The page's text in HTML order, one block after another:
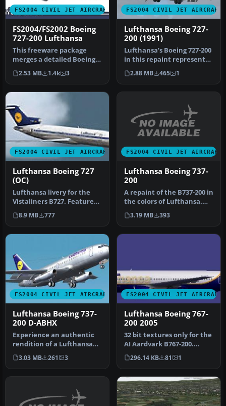
FS2004 CIVIL JET AIRCRAFT
FS2004/FS2002 Boeing
727-200 Lufthansa
This freeware package
merges a detailed Boeing
727-200 with a carefully
recre…
2.53 MB 1.4k 3
FS2004 CIVIL JET AIRCRAFT
Lufthansa Boeing 727-
200 (1991)
Lufthansa’s Boeing 727-200
in this repaint represents
an iconic tri-jet from …
2.88 MB 465 1
FS2004 CIVIL JET AIRCRAFT
Lufthansa Boeing 727
(OC)
Lufthansa livery for the
Vistaliners B727. Features
32 bit textures, mostly h…
8.9 MB 777
FS2004 CIVIL JET AIRCRAFT
Lufthansa Boeing 737-
200
A repaint of the B737-200 in
the colors of Lufthansa.
Model by Erick Cantu, F…
3.19 MB 393
FS2004 CIVIL JET AIRCRAFT
Lufthansa Boeing 737-
200 D-ABHX
Experience an authentic
rendition of a Lufthansa
Boeing 737-200 (D-ABHX)
deve…
3.03 MB 261 3
FS2004 CIVIL JET AIRCRAFT
Lufthansa Boeing 767-
200 2005
32 bit textures only for the
AI Aardvark B767-200.
Fictional because
Lufthans…
296.14 KB 81 1